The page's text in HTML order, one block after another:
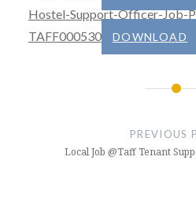
Hostel-Support-Officer-Job-
TAFF000530
DOWNLOAD
PREVIOUS
Local Job @Taff Tenant